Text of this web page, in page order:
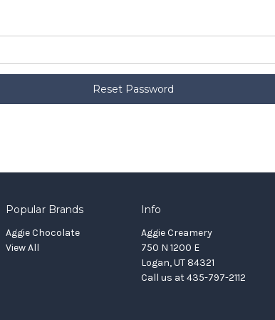
Popular Brands
Aggie Chocolate
View All
Info
Aggie Creamery
750 N 1200 E
Logan, UT 84321
Call us at 435-797-2112